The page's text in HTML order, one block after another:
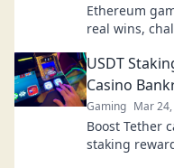
Ethereum
real wins,
USDT
Casino
Gaming Mar
Boost Tether
staking